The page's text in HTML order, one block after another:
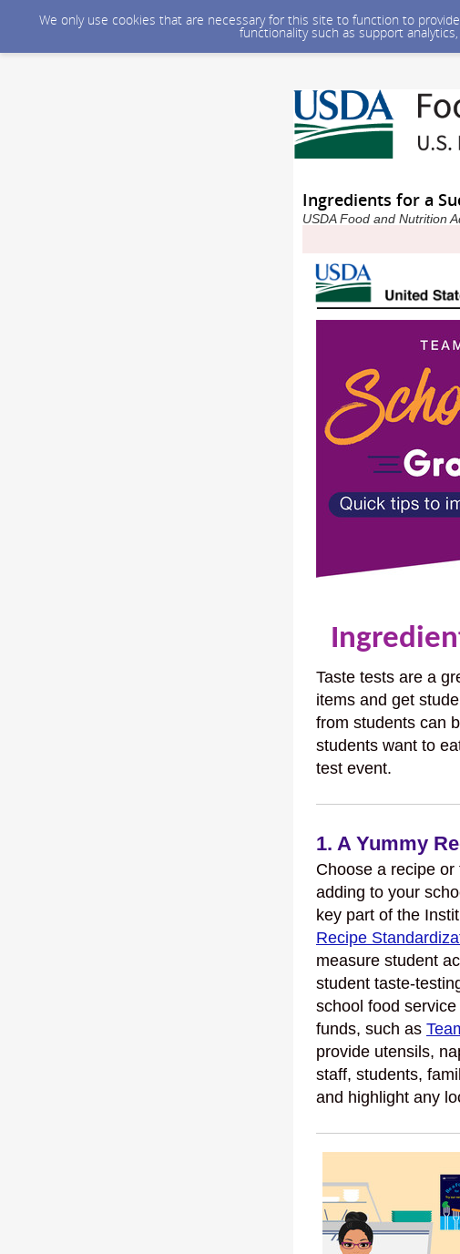
We only use cookies that are necessary for this site to function to
functionality such as support
Ingredients for a
USDA Food and Nutrition
Taste tests are a
items and get
from students can
students want to
test event.
1. A Yummy
Choose a recipe
adding to your
key part of the
Recipe
measure student
student taste-
school food
funds, such as
provide utensils,
staff, students,
and highlight any